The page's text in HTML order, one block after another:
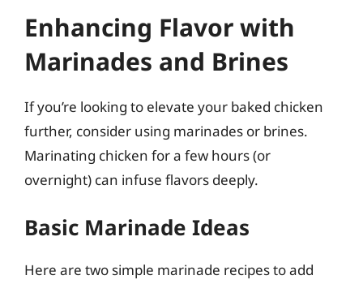
Enhancing Flavor with
Marinades and Brines
If you’re looking to elevate your baked chicken
further, consider using marinades or brines.
Marinating chicken for a few hours (or
overnight) can infuse flavors deeply.
Basic Marinade Ideas
Here are two simple marinade recipes to add